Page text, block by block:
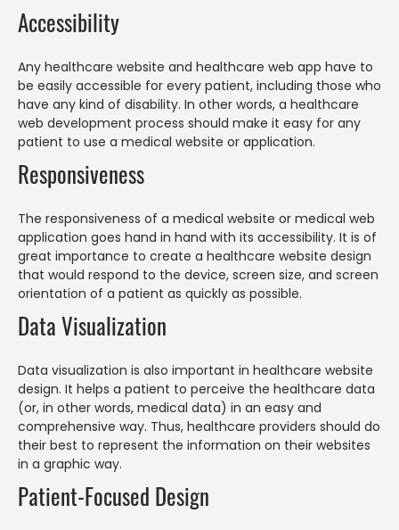
Accessibility
Any healthcare website and healthcare web app have to
be easily accessible for every patient, including those who
have any kind of disability. In other words, a healthcare
web development process should make it easy for any
patient to use a medical website or application.
Responsiveness
The responsiveness of a medical website or medical web
application goes hand in hand with its accessibility. It is of
great importance to create a healthcare website design
that would respond to the device, screen size, and screen
orientation of a patient as quickly as possible.
Data Visualization
Data visualization is also important in healthcare website
design. It helps a patient to perceive the healthcare data
(or, in other words, medical data) in an easy and
comprehensive way. Thus, healthcare providers should do
their best to represent the information on their websites
in a graphic way.
Patient-Focused Design